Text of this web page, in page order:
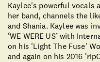
Kaylee's powerful vocals
her band, channels the
and Shania. Kaylee was
‘WE WERE US’ with
on his 'Light The Fuse'
and again on his 2016